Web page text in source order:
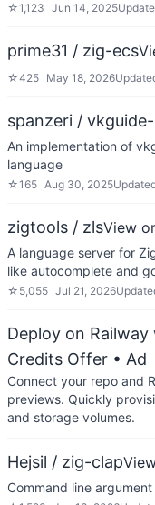
☆1,123 Jun 14, 2025
prime31 / zig-ecs
☆425 May 18, 2026
spanzeri /
An implementation of
language
☆165 Aug 30, 2025
zigtools / zlsView
A language server for
like autocomplete and
☆ 5,055 Jul 21, 2026
Deploy on
Credits Offer • Ad
Connect your repo and
previews. Quickly
and storage volumes.
Hejsil / zig-clap
Command line